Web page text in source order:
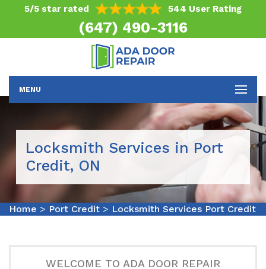
5/5 star rated 544 User Rating
(647) 490-3116
MENU
Locksmith Services in Port
Credit, ON
Home > Port Credit > Locksmith Services Port Credit
WELCOME TO ADA DOOR REPAIR